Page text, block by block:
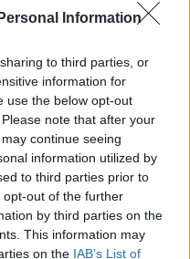
Information
to third parties, or
information for
use the below opt-out
note that after your
continue seeing
information utilized by
to third parties prior to
out of the further
by third parties on the
This information may
on the IAB’s List of
si fa la banda